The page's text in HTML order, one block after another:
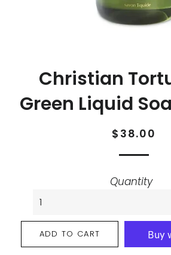
Christian
Green Liquid
Regular
Sale
$38.00
Quantity
ADD TO CART